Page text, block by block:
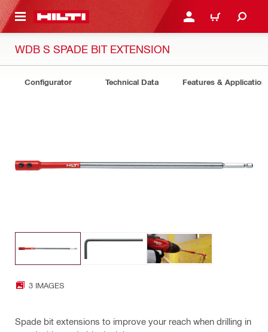
CONTENT LOGIN OR REGISTER
CART
WDB S SPADE BIT EXTENSION
Configurator Technical Data Features &
3 IMAGES
Spade bit extensions to improve your reach when drilling in